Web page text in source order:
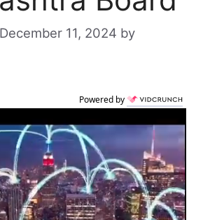
December 11, 2024 by
Powered by